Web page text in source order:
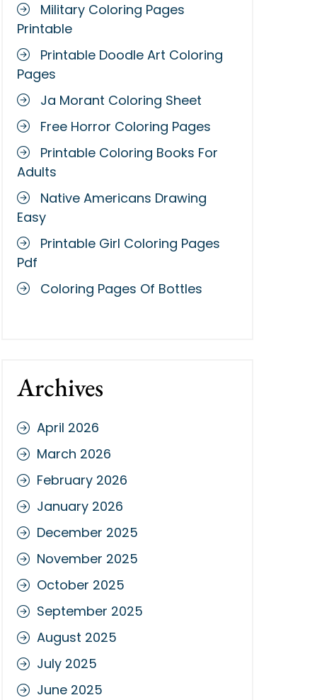
Military Coloring Pages
Printable
Printable Doodle Art Coloring
Pages
Ja Morant Coloring Sheet
Free Horror Coloring Pages
Printable Coloring Books For
Adults
Native Americans Drawing
Easy
Printable Girl Coloring Pages
Pdf
Coloring Pages Of Bottles
Archives
April 2026
March 2026
February 2026
January 2026
December 2025
November 2025
October 2025
September 2025
August 2025
July 2025
June 2025